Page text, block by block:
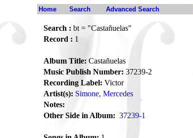
Home Search Advanced Search
Search : bt = "Castañuelas"
Record : 1
Album Title: Castañuelas
Music Publish Number: 37239-2
Recording Label: Victor
Artist(s): Simone, Mercedes
Notes:
Other Side in Album: 37239-1